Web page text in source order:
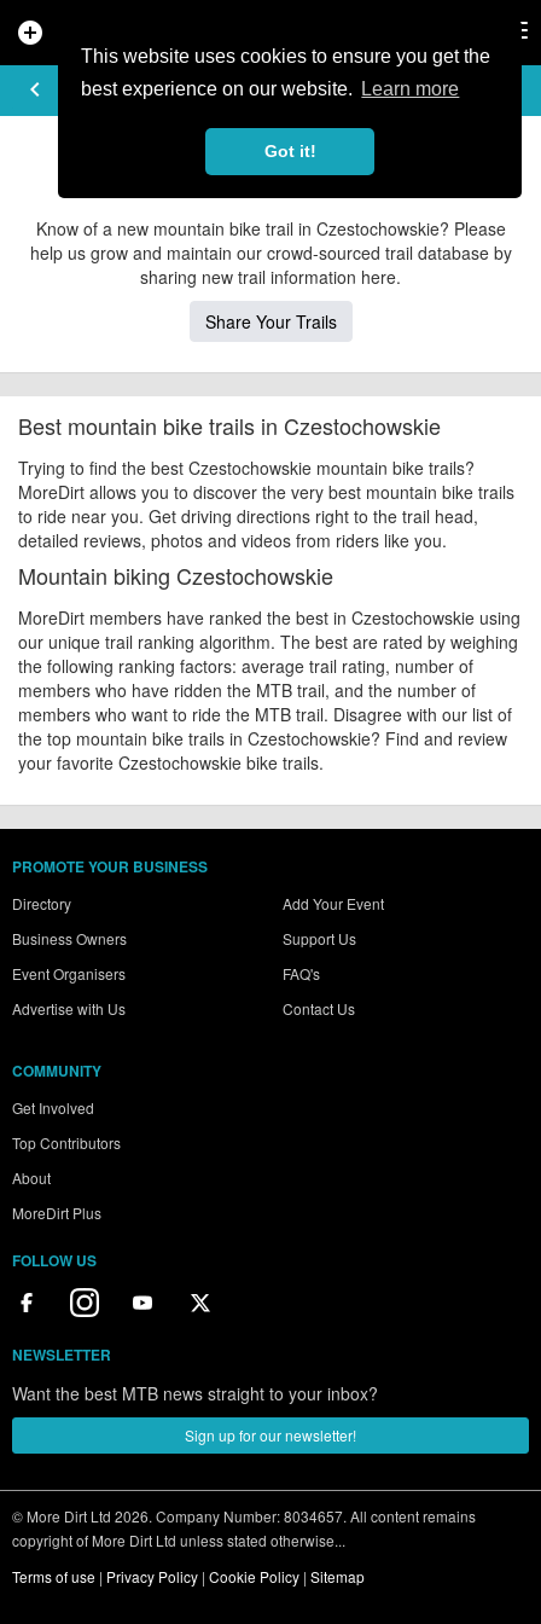
This website uses cookies to ensure you get the
best experience on our website.
Learn more
Got it!
add_circle
keyboard_arrow_left
EXPLORE TRAILS
Czestochowskie Mountain Bike Trails
Know of a new mountain bike trail in Czestochowskie? Please
help us grow and maintain our crowd-sourced trail database by
sharing new trail information here.
Share Your Trails
Best mountain bike trails in Czestochowskie
Trying to find the best Czestochowskie mountain bike trails?
MoreDirt allows you to discover the very best mountain bike trails
to ride near you. Get driving directions right to the trail head,
detailed reviews, photos and videos from riders like you.
Mountain biking Czestochowskie
MoreDirt members have ranked the best in Czestochowskie using
our unique trail ranking algorithm. The best are rated by weighing
the following ranking factors: average trail rating, number of
members who have ridden the MTB trail, and the number of
members who want to ride the MTB trail. Disagree with our list of
the top mountain bike trails in Czestochowskie? Find and review
your favorite Czestochowskie bike trails.
PROMOTE YOUR BUSINESS
Directory
Business Owners
Event Organisers
Advertise with Us
Add Your Event
Support Us
FAQ's
Contact Us
COMMUNITY
Get Involved
Top Contributors
About
MoreDirt Plus
FOLLOW US
NEWSLETTER
Want the best MTB news straight to your inbox?
Sign up for our newsletter!
© More Dirt Ltd 2026. Company Number: 8034657. All content remains
copyright of More Dirt Ltd unless stated otherwise...
Terms of use | Privacy Policy | Cookie Policy | Sitemap